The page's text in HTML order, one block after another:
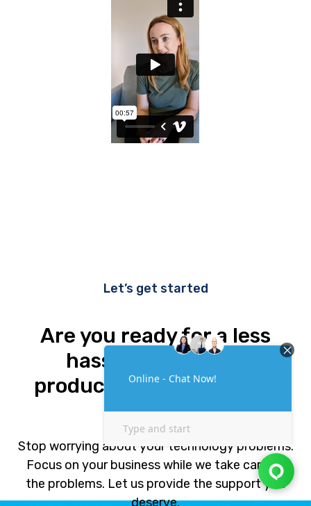
Let’s get started
Are you ready for a less
hassle and a more
productive business and
life?
Stop worrying about your technology problems.
Focus on your business while we take care of
the problems. Let us provide the support you
deserve.